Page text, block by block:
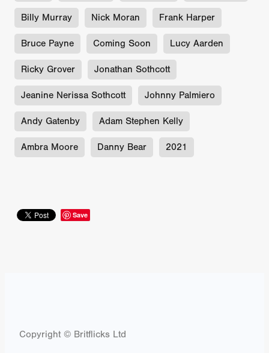
Billy Murray Nick Moran Frank Harper
Bruce Payne Coming Soon Lucy Aarden
Ricky Grover Jonathan Sothcott
Jeanine Nerissa Sothcott Johnny Palmiero
Andy Gatenby Adam Stephen Kelly
Ambra Moore Danny Bear 2021
Save
Copyright © Britflicks Ltd